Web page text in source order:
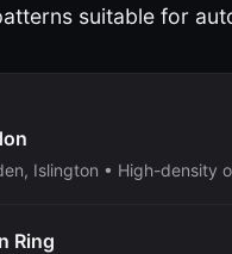
suitable for
Islington • High-density
Ring